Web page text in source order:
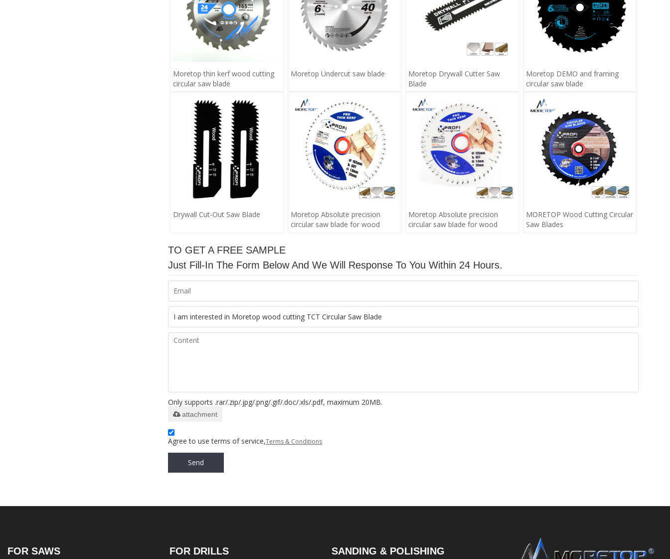
Moretop thin kerf wood cutting
circular saw blade
Moretop Undercut saw blade
Moretop Drywall Cutter Saw
Blade
Moretop DEMO and framing
circular saw blade
Drywall Cut-Out Saw Blade
Moretop Absolute precision
circular saw blade for wood
Moretop Absolute precision
circular saw blade for wood
MORETOP Wood Cutting Circular
Saw Blades
TO GET A FREE SAMPLE
Just Fill-In The Form Below And We Will Response To You Within 24 Hours.
Only supports .rar/.zip/.jpg/.png/.gif/.doc/.xls/.pdf, maximum 20MB.
attachment
Agree to use terms of service,Terms & Conditions
Send
FOR SAWS FOR DRILLS SANDING & POLISHING